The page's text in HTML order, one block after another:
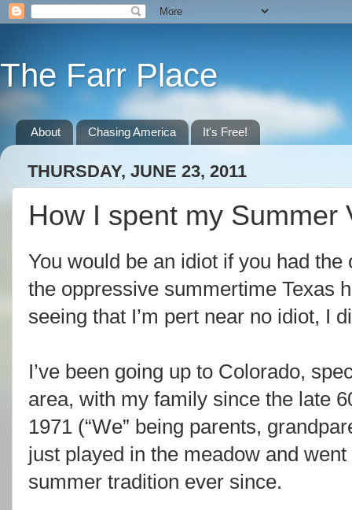
The Farr Place
About Chasing America It's Free!
THURSDAY, JUNE 23, 2011
How I spent my Summer
You would be an idiot if you had
the oppressive summertime Texas
seeing that I’m pert near no idiot, I
I’ve been going up to Colorado,
area, with my family since the late
1971 (“We” being parents,
just played in the meadow and
summer tradition ever since.